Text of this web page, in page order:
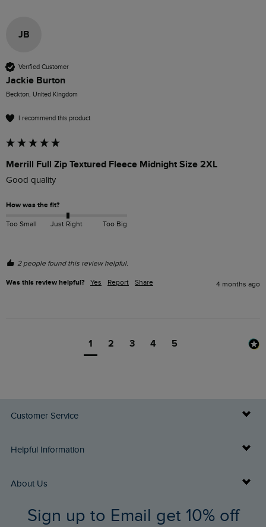
JB
Verified Customer
Jackie Burton
Beckton, United Kingdom
I recommend this product
Merrill Full Zip Textured Fleece Midnight Size 2XL
Good quality
How was the fit?
Too Small Just Right Too Big
2 people found this review helpful.
Was this review helpful? Yes Report Share 4 months ago
1 2 3 4 5
Customer Service
Delivery Info
Returns
FAQs
Helpful Information
Buy Gift Cards
Gift Card Balance Checker
About Us
Who We Are
Sign up to Email get 10% off